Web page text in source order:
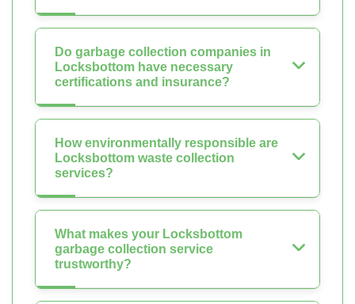
Do garbage collection companies in
Locksbottom have necessary
certifications and insurance?
How environmentally responsible are
Locksbottom waste collection
services?
What makes your Locksbottom
garbage collection service
trustworthy?